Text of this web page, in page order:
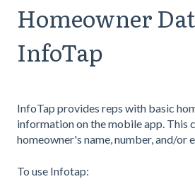
Homeowner
InfoTap
InfoTap provides reps with basic
information on the mobile app. This
homeowner's name, number, and/or
To use Infotap: